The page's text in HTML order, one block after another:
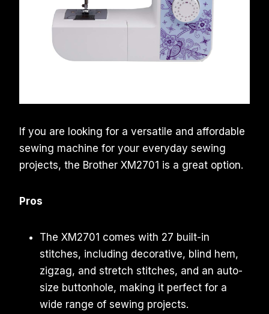
If you are looking for a versatile and affordable
sewing machine for your everyday sewing
projects, the Brother XM2701 is a great option.
Pros
The XM2701 comes with 27 built-in
stitches, including decorative, blind hem,
zigzag, and stretch stitches, and an auto-
size buttonhole, making it perfect for a
wide range of sewing projects.